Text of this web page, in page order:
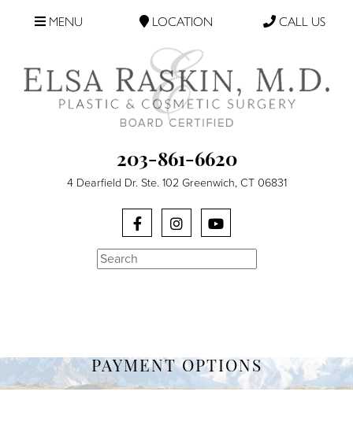
203-861-6620
4 Dearfield Dr. Ste. 102 Greenwich, CT 06831
Search
MENU LOCATION CALL US
PAYMENT OPTIONS